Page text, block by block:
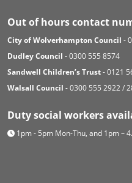
Out of hours contact
City of Wolverhampton Council -
Dudley Council - 0300 555 8574
Sandwell Children’s Trust- 0121
Walsall Council - 0300 555 2922 /
Duty social workers
1pm - 5pm Mon-Thu, and 1pm –